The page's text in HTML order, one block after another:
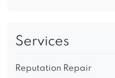
Services
Reputation Repair